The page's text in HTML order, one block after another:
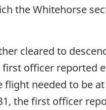
the Whitehorse
cleared to
officer reported
needed to be at
the first officer